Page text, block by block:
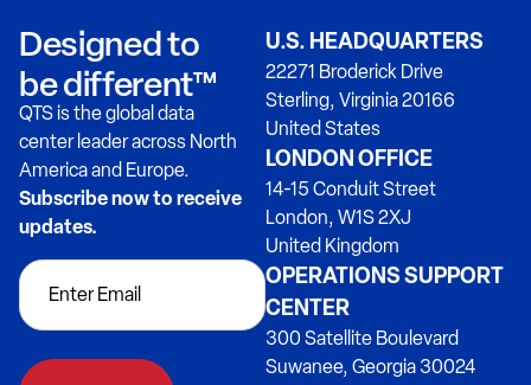
Designed to
be different™
QTS is the global data
center leader across North
America and Europe.
Subscribe now to receive
updates.
U.S. HEADQUARTERS
22271 Broderick Drive
Sterling, Virginia 20166
United States
LONDON OFFICE
14-15 Conduit Street
London, W1S 2XJ
United Kingdom
OPERATIONS SUPPORT
CENTER
300 Satellite Boulevard
Suwanee, Georgia 30024